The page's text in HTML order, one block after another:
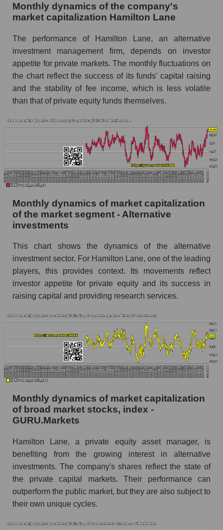
Overall market sales
Future sales volume of the company, segment
and market as a whole
Future (projected) sales of the company
Hamilton Lane
Future (projected) sales of companies in the
market segment - Alternative investments
whole
Marginality of the company, segment and market
as a whole
Company marginality Hamilton Lane
Market segment marginality - Alternative
investments
Market marginality as a whole
as a whole
Number of employees in the company
Hamilton Lane
Share of the company's employees Hamilton
Lane within the market segment - Alternative
investments
Number of employees in the market segment -
Alternative investments
Number of employees in the market as a
whole
of dollars) of the company, segment, and market
as a whole
thousands of dollars) of the company Hamilton
Lane (HLNE)
Market capitalization per employee (in
thousands of dollars) in the market segment -
Alternative investments
Market capitalization per employee (in
Monthly dynamics of the company's
market capitalization Hamilton Lane
The performance of Hamilton Lane, an alternative
investment management firm, depends on investor
appetite for private markets. The monthly fluctuations on
the chart reflect the success of its funds' capital raising
and the stability of fee income, which is less volatile
than that of private equity funds themselves.
Monthly dynamics of market capitalization
of the market segment - Alternative
investments
This chart shows the dynamics of the alternative
investment sector. For Hamilton Lane, one of the leading
players, this provides context. Its movements reflect
investor appetite for private equity and its success in
raising capital and providing research services.
Monthly dynamics of market capitalization
of broad market stocks, index -
GURU.Markets
Hamilton Lane, a private equity asset manager, is
benefiting from the growing interest in alternative
investments. The company's shares reflect the state of
the private capital markets. Their performance can
outperform the public market, but they are also subject to
their own unique cycles.